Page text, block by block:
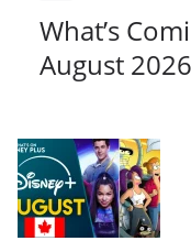
What’s
August